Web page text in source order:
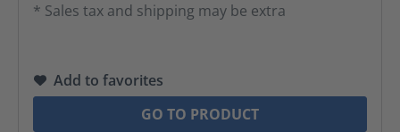
* Sales tax and shipping may be extra
Add to favorites
GO TO PRODUCT